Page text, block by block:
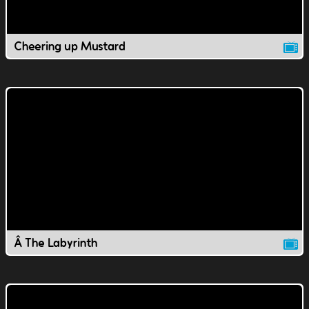
Cheering up Mustard
Â The Labyrinth